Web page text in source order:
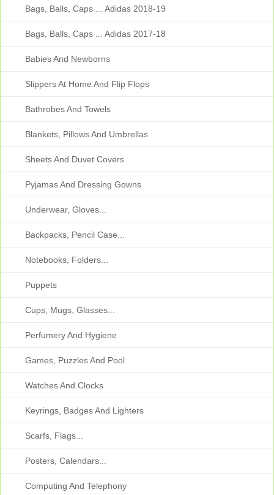
Bags, Balls, Caps ... Adidas 2018-19
Bags, Balls, Caps ... Adidas 2017-18
Babies And Newborns
Slippers At Home And Flip Flops
Bathrobes And Towels
Blankets, Pillows And Umbrellas
Sheets And Duvet Covers
Pyjamas And Dressing Gowns
Underwear, Gloves...
Backpacks, Pencil Case...
Notebooks, Folders...
Puppets
Cups, Mugs, Glasses...
Perfumery And Hygiene
Games, Puzzles And Pool
Watches And Clocks
Keyrings, Badges And Lighters
Scarfs, Flags...
Posters, Calendars...
Computing And Telephony